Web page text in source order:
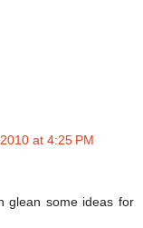
at 4:25 PM
glean some ideas for